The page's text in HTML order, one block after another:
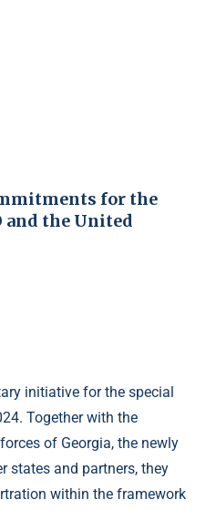
for the
and the United
initiative for the special
Together with the
of Georgia, the newly
states and partners, they
within the framework